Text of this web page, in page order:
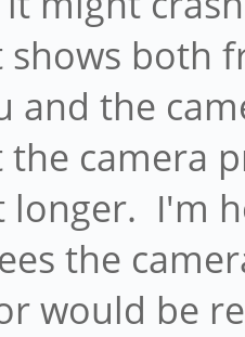
both
and the
the camera
longer. I'm
the
would be